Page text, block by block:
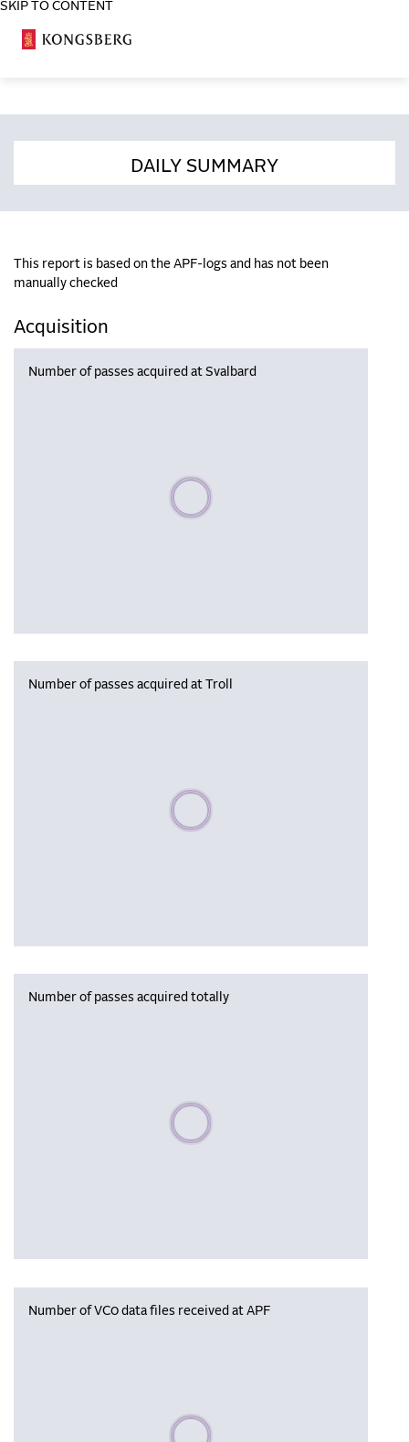
SKIP TO CONTENT
DAILY SUMMARY
This report is based on the APF-logs and has not been
manually checked
Acquisition
Number of passes acquired at Svalbard
Please wait, populating data
Number of passes acquired at Troll
Please wait, populating data
Number of passes acquired totally
Please wait, populating data
Number of VC0 data files received at APF
Please wait, populating data